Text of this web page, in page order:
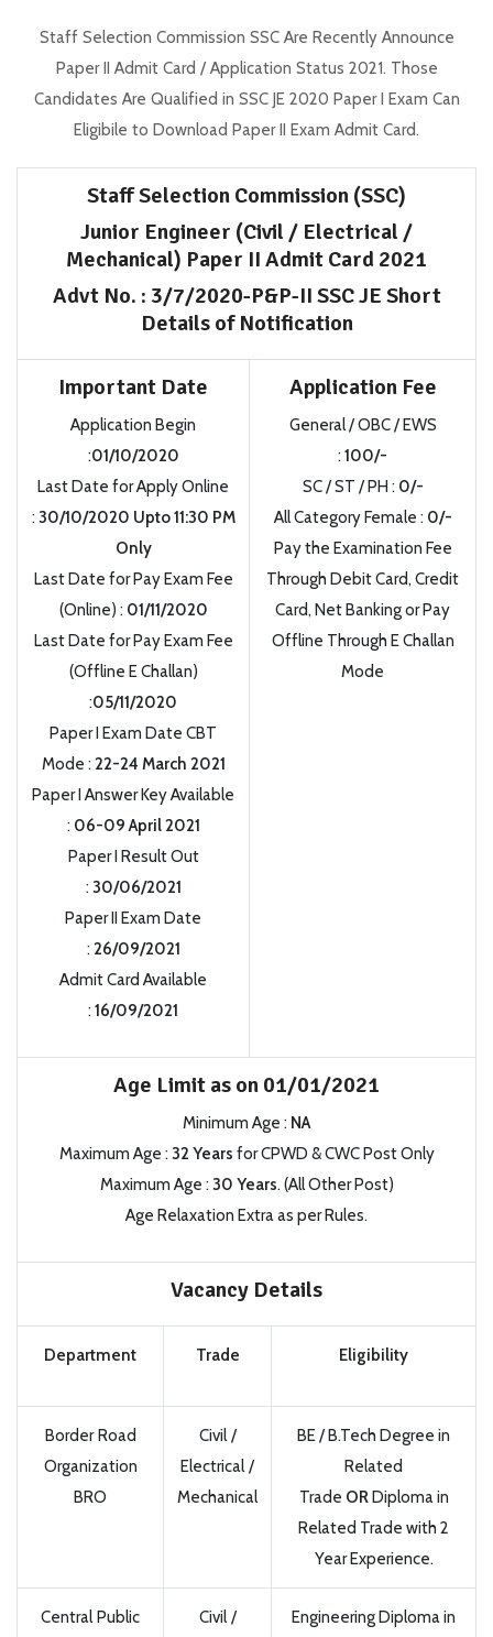
Staff Selection Commission SSC Are Recently Announce
Paper II Admit Card / Application Status 2021. Those
Candidates Are Qualified in SSC JE 2020 Paper I Exam Can
Eligibile to Download Paper II Exam Admit Card.
Staff Selection Commission (SSC)
Junior Engineer (Civil / Electrical /
Mechanical) Paper II Admit Card 2021
Advt No. : 3/7/2020-P&P-II SSC JE Short
Details of Notification
Important Date
Application Begin
:01/10/2020
Last Date for Apply Online
: 30/10/2020 Upto 11:30 PM
Only
Last Date for Pay Exam Fee
(Online) : 01/11/2020
Last Date for Pay Exam Fee
(Offline E Challan)
:05/11/2020
Paper I Exam Date CBT
Mode : 22-24 March 2021
Paper I Answer Key Available
: 06-09 April 2021
Paper I Result Out
: 30/06/2021
Paper II Exam Date
: 26/09/2021
Admit Card Available
: 16/09/2021
Application Fee
General / OBC / EWS
: 100/-
SC / ST / PH : 0/-
All Category Female : 0/-
Pay the Examination Fee
Through Debit Card, Credit
Card, Net Banking or Pay
Offline Through E Challan
Mode
Age Limit as on 01/01/2021
Minimum Age : NA
Maximum Age : 32 Years for CPWD & CWC Post Only
Maximum Age : 30 Years. (All Other Post)
Age Relaxation Extra as per Rules.
Vacancy Details
Department Trade Eligibility
Border Road
Organization
BRO
Civil /
Electrical /
Mechanical
BE / B.Tech Degree in
Related
Trade ORDiploma in
Related Trade with 2
Year Experience.
Central Public
Civil /
Engineering Diploma in